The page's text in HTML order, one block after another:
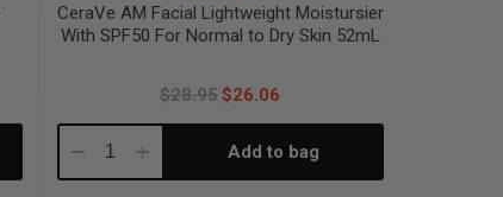
CeraVe AM Facial Lightweight Moistursier
With SPF50​ For Normal to Dry Skin 52mL
$28.95$26.06
DecreaseIncrease Add to bag